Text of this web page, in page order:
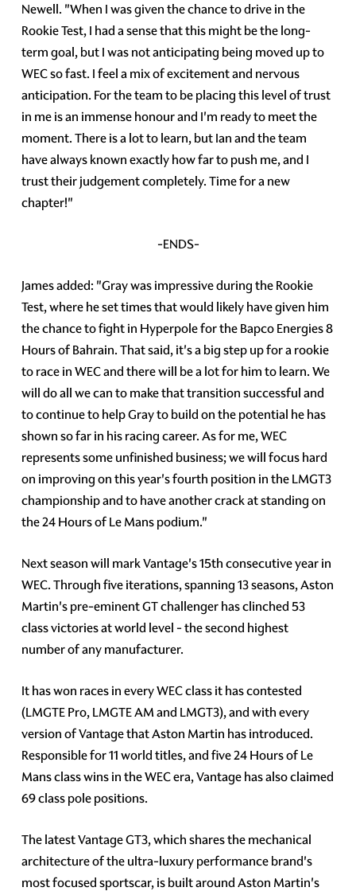
Newell. "When I was given the chance to drive in the
Rookie Test, I had a sense that this might be the long-
term goal, but I was not anticipating being moved up to
WEC so fast. I feel a mix of excitement and nervous
anticipation. For the team to be placing this level of trust
in me is an immense honour and I'm ready to meet the
moment. There is a lot to learn, but Ian and the team
have always known exactly how far to push me, and I
trust their judgement completely. Time for a new
chapter!"
-ENDS-
James added: "Gray was impressive during the Rookie
Test, where he set times that would likely have given him
the chance to fight in Hyperpole for the Bapco Energies 8
Hours of Bahrain. That said, it's a big step up for a rookie
to race in WEC and there will be a lot for him to learn. We
will do all we can to make that transition successful and
to continue to help Gray to build on the potential he has
shown so far in his racing career. As for me, WEC
represents some unfinished business; we will focus hard
on improving on this year's fourth position in the LMGT3
championship and to have another crack at standing on
the 24 Hours of Le Mans podium."
Next season will mark Vantage's 15th consecutive year in
WEC. Through five iterations, spanning 13 seasons, Aston
Martin's pre-eminent GT challenger has clinched 53
class victories at world level - the second highest
number of any manufacturer.
It has won races in every WEC class it has contested
(LMGTE Pro, LMGTE AM and LMGT3), and with every
version of Vantage that Aston Martin has introduced.
Responsible for 11 world titles, and five 24 Hours of Le
Mans class wins in the WEC era, Vantage has also claimed
69 class pole positions.
The latest Vantage GT3, which shares the mechanical
architecture of the ultra-luxury performance brand's
most focused sportscar, is built around Aston Martin's